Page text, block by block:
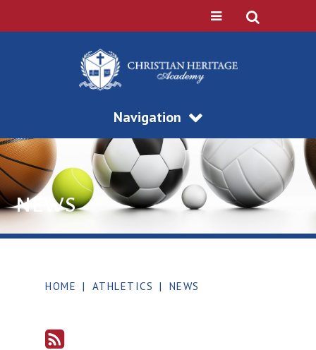
Navigation
NEWS
HOME | ATHLETICS | NEWS